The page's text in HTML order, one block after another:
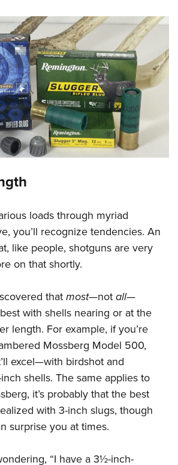
loads through myriad
you’ll recognize tendencies. An
like people, shotguns are very
on that shortly.
thatmost—notall—
with shells nearing or at the
length. For example, if you’re
Mossberg Model 500,
excel—with birdshot and
shells. The same applies to
it’s probably that the best
with 3-inch slugs, though
surprise you at times.
“I have a 3½-inch-